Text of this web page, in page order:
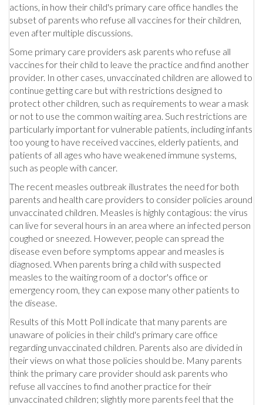
actions, in how their child's primary care office handles the
subset of parents who refuse all vaccines for their children,
even after multiple discussions.
Some primary care providers ask parents who refuse all
vaccines for their child to leave the practice and find another
provider. In other cases, unvaccinated children are allowed to
continue getting care but with restrictions designed to
protect other children, such as requirements to wear a mask
or not to use the common waiting area. Such restrictions are
particularly important for vulnerable patients, including infants
too young to have received vaccines, elderly patients, and
patients of all ages who have weakened immune systems,
such as people with cancer.
The recent measles outbreak illustrates the need for both
parents and health care providers to consider policies around
unvaccinated children. Measles is highly contagious: the virus
can live for several hours in an area where an infected person
coughed or sneezed. However, people can spread the
disease even before symptoms appear and measles is
diagnosed. When parents bring a child with suspected
measles to the waiting room of a doctor's office or
emergency room, they can expose many other patients to
the disease.
Results of this Mott Poll indicate that many parents are
unaware of policies in their child's primary care office
regarding unvaccinated children. Parents also are divided in
their views on what those policies should be. Many parents
think the primary care provider should ask parents who
refuse all vaccines to find another practice for their
unvaccinated children; slightly more parents feel that the